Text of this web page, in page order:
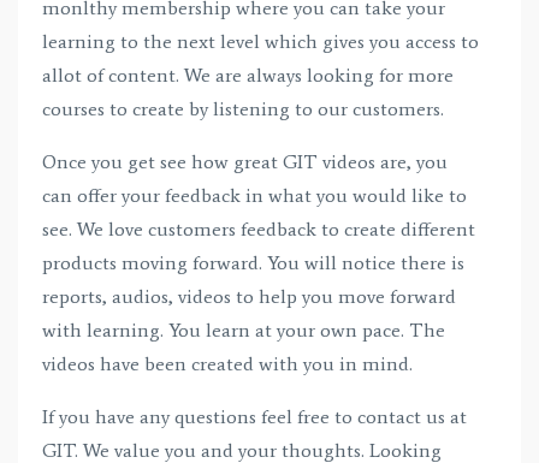
monlthy membership where you can take your
learning to the next level which gives you access to
allot of content. We are always looking for more
courses to create by listening to our customers.
Once you get see how great GIT videos are, you
can offer your feedback in what you would like to
see. We love customers feedback to create different
products moving forward. You will notice there is
reports, audios, videos to help you move forward
with learning. You learn at your own pace. The
videos have been created with you in mind.
If you have any questions feel free to contact us at
GIT. We value you and your thoughts. Looking